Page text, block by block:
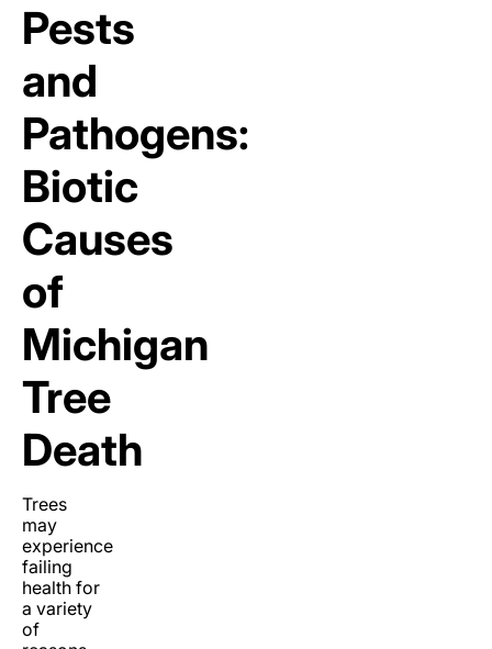
Pests
and
Pathogens:
Biotic
Causes
of
Michigan
Tree
Death
Trees
may
experience
failing
health for
a variety
of